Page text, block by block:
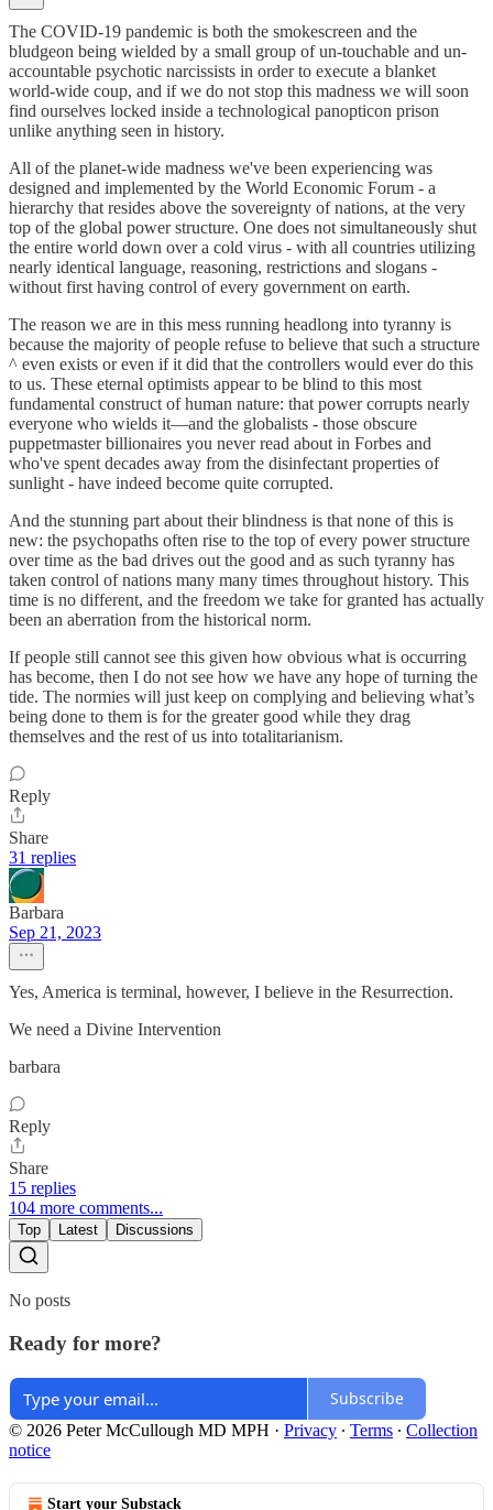
The COVID-19 pandemic is both the smokescreen and the
bludgeon being wielded by a small group of un-touchable and un-
accountable psychotic narcissists in order to execute a blanket
world-wide coup, and if we do not stop this madness we will soon
find ourselves locked inside a technological panopticon prison
unlike anything seen in history.
All of the planet-wide madness we've been experiencing was
designed and implemented by the World Economic Forum - a
hierarchy that resides above the sovereignty of nations, at the very
top of the global power structure. One does not simultaneously shut
the entire world down over a cold virus - with all countries utilizing
nearly identical language, reasoning, restrictions and slogans -
without first having control of every government on earth.
The reason we are in this mess running headlong into tyranny is
because the majority of people refuse to believe that such a structure
^ even exists or even if it did that the controllers would ever do this
to us. These eternal optimists appear to be blind to this most
fundamental construct of human nature: that power corrupts nearly
everyone who wields it—and the globalists - those obscure
puppetmaster billionaires you never read about in Forbes and
who've spent decades away from the disinfectant properties of
sunlight - have indeed become quite corrupted.
And the stunning part about their blindness is that none of this is
new: the psychopaths often rise to the top of every power structure
over time as the bad drives out the good and as such tyranny has
taken control of nations many many times throughout history. This
time is no different, and the freedom we take for granted has actually
been an aberration from the historical norm.
If people still cannot see this given how obvious what is occurring
has become, then I do not see how we have any hope of turning the
tide. The normies will just keep on complying and believing what’s
being done to them is for the greater good while they drag
themselves and the rest of us into totalitarianism.
Reply
Share
31 replies
Barbara
Sep 21, 2023
Yes, America is terminal, however, I believe in the Resurrection.
We need a Divine Intervention
barbara
Reply
Share
15 replies
104 more comments...
Top Latest Discussions
No posts
Ready for more?
Subscribe
© 2026 Peter McCullough MD MPH · Privacy ∙ Terms ∙ Collection
notice
Start your Substack